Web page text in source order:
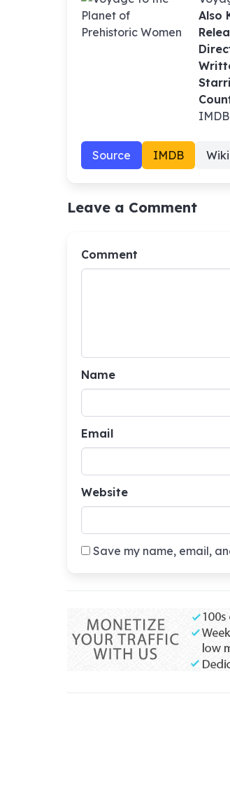
Also
Source IMDB
Leave a Comment
Comment
Name
Email
Website
Save my name, email,